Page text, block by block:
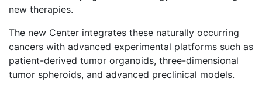
new therapies.
The new Center integrates these naturally occurring
cancers with advanced experimental platforms such as
patient-derived tumor organoids, three-dimensional
tumor spheroids, and advanced preclinical models.